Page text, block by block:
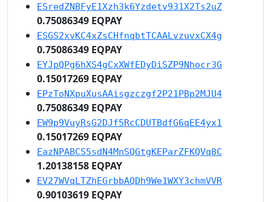
ESredZNBFyE1Xzh3k6Yzdetv931X2Ts2uZ
0.75086349 EQPAY
ESGS2xvKC4xZsCHfnqbtTCAALvzuvxCX4g
0.75086349 EQPAY
EYJpQPg6hXS4gCxXWfEDyDiSZP9Nhocr3G
0.15017269 EQPAY
EPzToNXpuXusAAisgzczgf2P21PBp2MJU4
0.75086349 EQPAY
EW9p9VuyRsG2DJf5RcCDUTBdfG6qEE4yx1
0.15017269 EQPAY
EazNPABCS5sdN4MnSQGtgKEParZFKQVq8C
1.20138158 EQPAY
EV27WVqLTZhEGrbbAQDh9We1WXY3chmVVR
0.90103619 EQPAY